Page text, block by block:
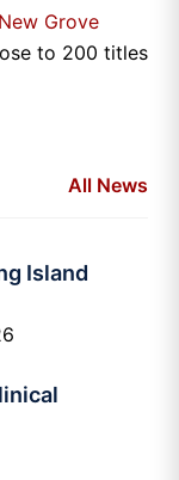
Grove
to 200 titles
All News
Island